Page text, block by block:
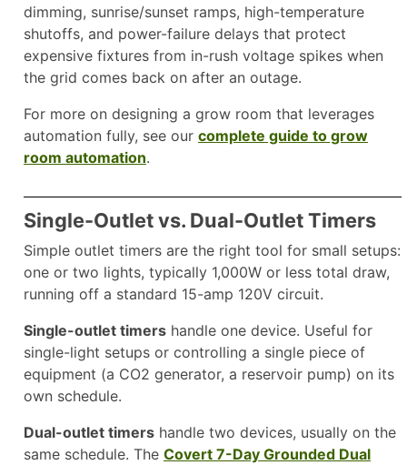
dimming, sunrise/sunset ramps, high-temperature
shutoffs, and power-failure delays that protect
expensive fixtures from in-rush voltage spikes when
the grid comes back on after an outage.
For more on designing a grow room that leverages
automation fully, see our complete guide to grow
room automation.
Single-Outlet vs. Dual-Outlet Timers
Simple outlet timers are the right tool for small setups:
one or two lights, typically 1,000W or less total draw,
running off a standard 15-amp 120V circuit.
Single-outlet timers handle one device. Useful for
single-light setups or controlling a single piece of
equipment (a CO2 generator, a reservoir pump) on its
own schedule.
Dual-outlet timers handle two devices, usually on the
same schedule. The Covert 7-Day Grounded Dual